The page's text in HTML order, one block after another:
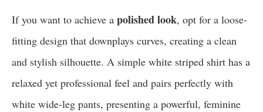
If you want to achieve a polished look, opt for a loose-
fitting design that downplays curves, creating a clean
and stylish silhouette. A simple white striped shirt has a
relaxed yet professional feel and pairs perfectly with
white wide-leg pants, presenting a powerful, feminine